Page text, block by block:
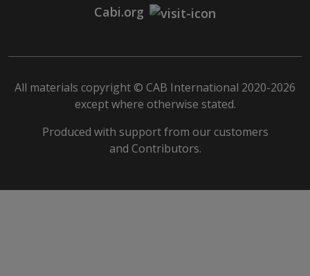
Cabi.org
All materials copyright © CAB International 2020-2026
except where otherwise stated.
Produced with support from our customers
and Contributors.